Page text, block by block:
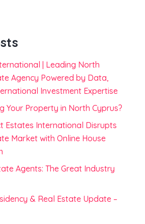
| Leading North
Agency Powered by Data,
Investment Expertise
Your Property in North Cyprus?
Estates International Disrupts
Market with Online House
Agents: The Great Industry
& Real Estate Update –